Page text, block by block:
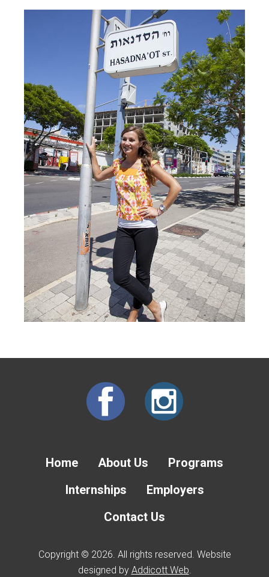
Home About Us
Programs
Internships
Employers
Contact Us
Copyright © 2026. All rights reserved. Website
designed by Addicott Web.